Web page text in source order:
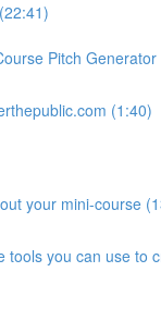
Pitch Generator
(1:40)
your mini-course
tools you can use to